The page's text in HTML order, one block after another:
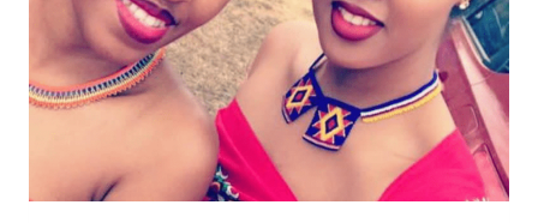
SKIRT
WITH
SNEAKERS